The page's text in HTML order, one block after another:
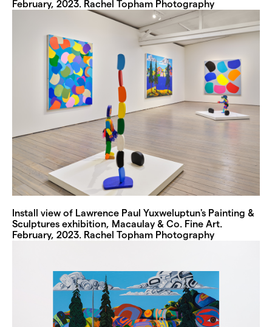
February, 2023. Rachel Topham Photography
Install view of Lawrence Paul Yuxweluptun's Painting &
Sculptures exhibition, Macaulay & Co. Fine Art.
February, 2023. Rachel Topham Photography